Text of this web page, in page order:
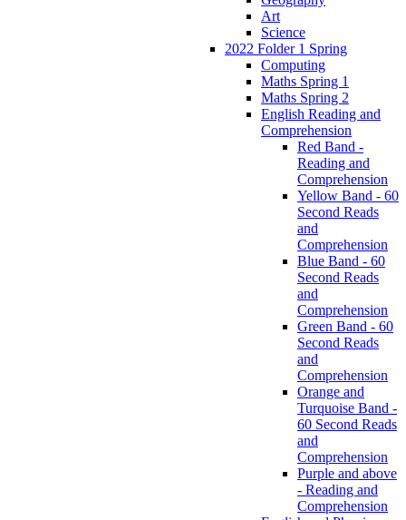
Art
Science
2022 Folder 1 Spring
Computing
Maths Spring 1
Maths Spring 2
English Reading and
Comprehension
Red Band -
Reading and
Comprehension
Yellow Band - 60
Second Reads
and
Comprehension
Blue Band - 60
Second Reads
and
Comprehension
Green Band - 60
Second Reads
and
Comprehension
Orange and
Turquoise Band -
60 Second Reads
and
Comprehension
Purple and above
- Reading and
Comprehension